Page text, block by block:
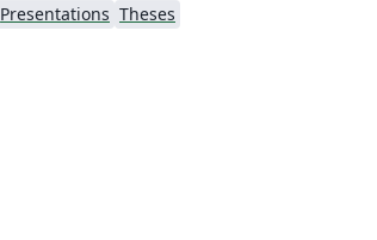
Presentations Theses